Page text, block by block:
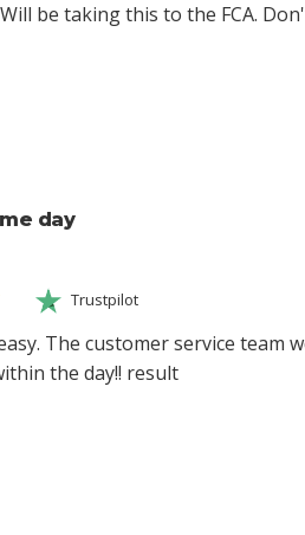
be taking this to the FCA.
day
Trustpilot
The customer service team
the day!! result